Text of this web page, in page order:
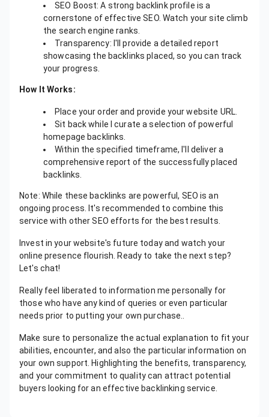
SEO Boost: A strong backlink profile is a
cornerstone of effective SEO. Watch your site climb
the search engine ranks.
Transparency: I'll provide a detailed report
showcasing the backlinks placed, so you can track
your progress.
How It Works:
Place your order and provide your website URL.
Sit back while I curate a selection of powerful
homepage backlinks.
Within the specified timeframe, I'll deliver a
comprehensive report of the successfully placed
backlinks.
Note: While these backlinks are powerful, SEO is an
ongoing process. It's recommended to combine this
service with other SEO efforts for the best results.
Invest in your website's future today and watch your
online presence flourish. Ready to take the next step?
Let's chat!
Really feel liberated to information me personally for
those who have any kind of queries or even particular
needs prior to putting your own purchase..
Make sure to personalize the actual explanation to fit your
abilities, encounter, and also the particular information on
your own support. Highlighting the benefits, transparency,
and your commitment to quality can attract potential
buyers looking for an effective backlinking service.